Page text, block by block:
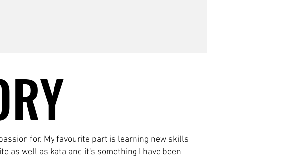
for. My favourite part is learning new skills
as well as kata and it's something I have been